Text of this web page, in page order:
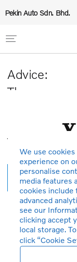
Pekin Auto Sdn. Bhd.
Advice:
The car you
Thank you
We use
experience on
personalise
media features
cookies include
advanced
see our
clicking accept
local storage.
click “Cookie